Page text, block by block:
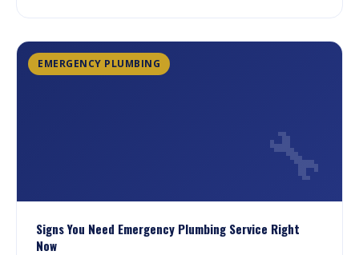
EMERGENCY PLUMBING
🔧
Signs You Need Emergency Plumbing Service Right
Now